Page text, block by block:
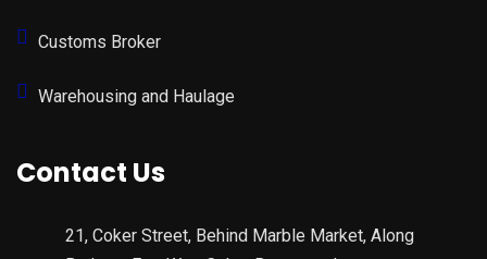
Customs Broker
Warehousing and Haulage
Contact Us
21, Coker Street, Behind Marble Market, Along